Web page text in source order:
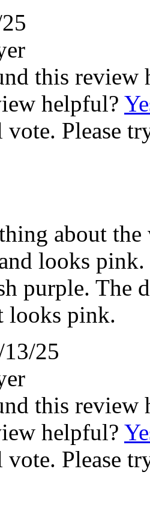
this review
helpful?
Please
about
looks
purple. The
pink.
13/25
this review
helpful?
Please